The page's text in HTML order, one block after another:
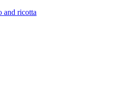
and ricotta